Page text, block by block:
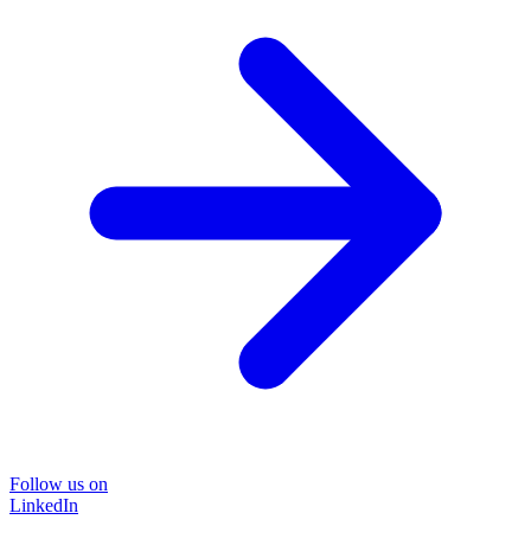
Follow us on
LinkedIn